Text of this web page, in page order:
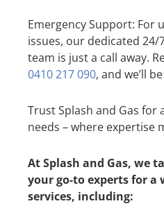
Emergency Support: For
issues, our dedicated
team is just a call away.
0410 217 090, and we’ll
Trust Splash and Gas for
needs – where expertise
At Splash and Gas, we
your go-to experts for a
services, including: